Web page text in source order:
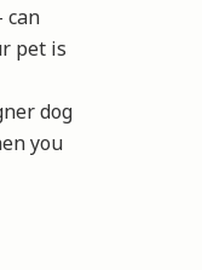
can
pet is
dog
you